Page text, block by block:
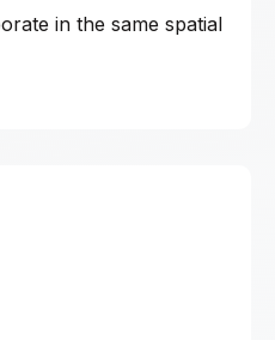
in the same spatial